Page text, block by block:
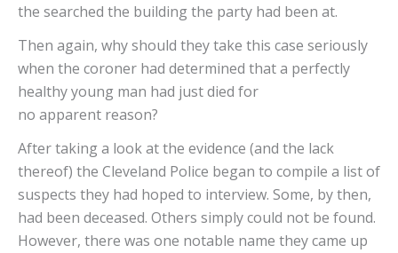
the searched the building the party had been at.
Then again, why should they take this case seriously
when the coroner had determined that a perfectly
healthy young man had just died for
no apparent reason?
After taking a look at the evidence (and the lack
thereof) the Cleveland Police began to compile a list of
suspects they had hoped to interview. Some, by then,
had been deceased. Others simply could not be found.
However, there was one notable name they came up